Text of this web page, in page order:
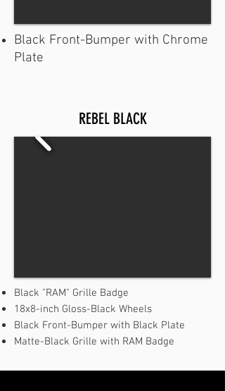
Black Front-Bumper with Chrome
Plate
REBEL BLACK
Black "RAM" Grille Badge
18x8-inch Gloss-Black Wheels
Black Front-Bumper with Black Plate
Matte-Black Grille with RAM Badge